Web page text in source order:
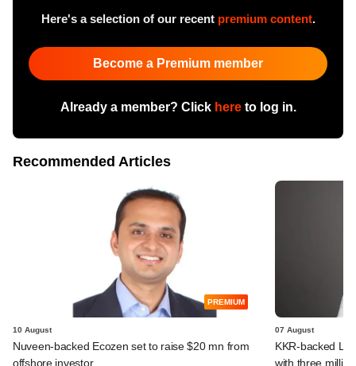
Here's a selection of our recent premium content.
Become a Premium member
Already a member? Click hereto log in.
Recommended Articles
PREMIUM
10 August
Nuveen-backed Ecozen set to raise $20 mn from
offshore investor
07 August
KKR-backed
with three